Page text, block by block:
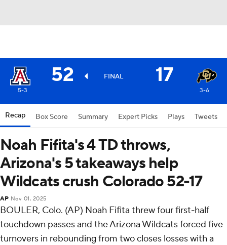
52 FINAL 17
5-3 3-6
Recap Box Score Summary Expert Picks Plays Tweets
Noah Fifita's 4 TD throws,
Arizona's 5 takeaways help
Wildcats crush Colorado 52-17
AP Nov 01, 2025
BOULER, Colo. (AP) Noah Fifita threw four first-half
touchdown passes and the Arizona Wildcats forced five
turnovers in rebounding from two closes losses with a